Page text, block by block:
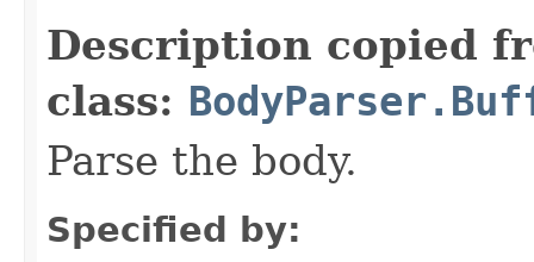
Description copied
class:
Parse the body.
Specified by: